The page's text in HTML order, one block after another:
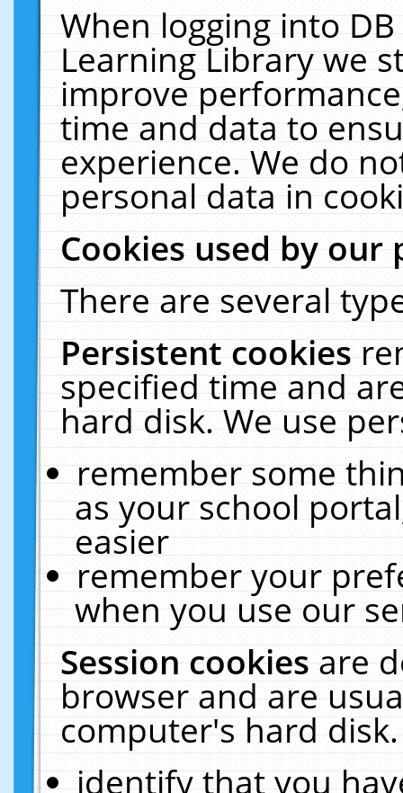
When logging into
Learning Library we
improve
time and data to
experience. We do
personal data in
Cookies used by our
There are several
Persistent cookies
specified time and
hard disk. We use
remember some
as your school
easier
remember your
when you use our
Session cookiesare
browser and are
computer's hard
identify that you